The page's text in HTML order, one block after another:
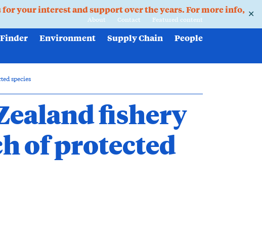
your interest and support over the years. For more info, ✕
About Contact Featured content
Environment Supply Chain People
species
fishery
of protected